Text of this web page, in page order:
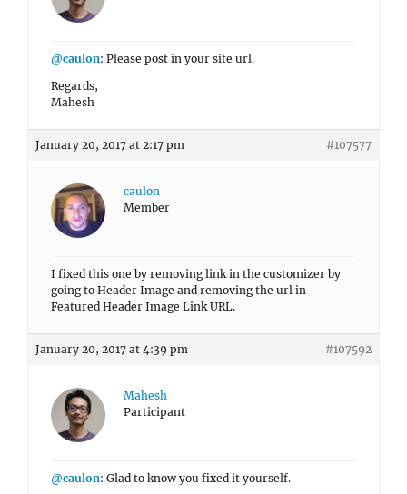
@caulon: Please post in your site url.
Regards,
Mahesh
January 20, 2017 at 2:17 pm #107577
caulon
Member
I fixed this one by removing link in the customizer by
going to Header Image and removing the url in
Featured Header Image Link URL.
January 20, 2017 at 4:39 pm #107592
Mahesh
Participant
@caulon: Glad to know you fixed it yourself.